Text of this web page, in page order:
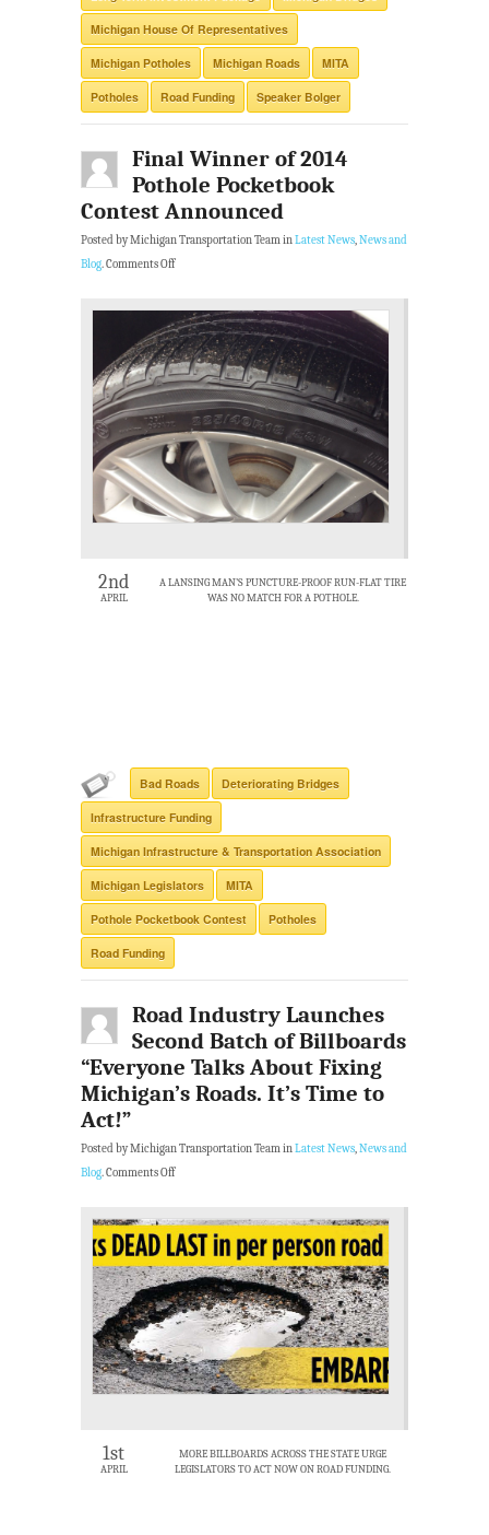
Michigan House Of Representatives
Michigan Potholes Michigan Roads MITA
Potholes Road Funding Speaker Bolger
Final Winner of 2014
Pothole Pocketbook
Contest Announced
Posted by Michigan Transportation Team inLatest News,News and
Blog.Comments Off
2nd
APRIL
A LANSING MAN’S PUNCTURE-PROOF RUN-FLAT TIRE
WAS NO MATCH FOR A POTHOLE.
Bad Roads Deteriorating Bridges
Infrastructure Funding
Michigan Infrastructure & Transportation Association
Michigan Legislators MITA
Pothole Pocketbook Contest Potholes
Road Funding
Road Industry Launches
Second Batch of Billboards
“Everyone Talks About Fixing
Michigan’s Roads. It’s Time to
Act!”
Posted by Michigan Transportation Team inLatest News,News and
Blog.Comments Off
1st
APRIL
MORE BILLBOARDS ACROSS THE STATE URGE
LEGISLATORS TO ACT NOW ON ROAD FUNDING.